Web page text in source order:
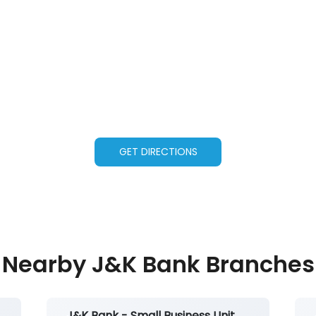
GET DIRECTIONS
Nearby J&K Bank Branches